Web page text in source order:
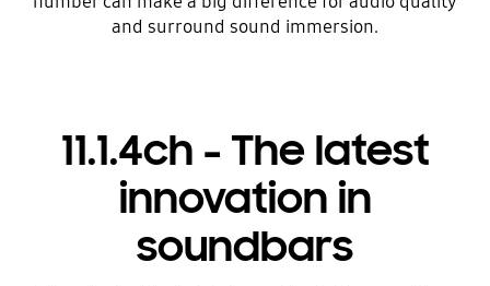
and surround sound immersion.
11.1.4ch - The latest
innovation in
soundbars